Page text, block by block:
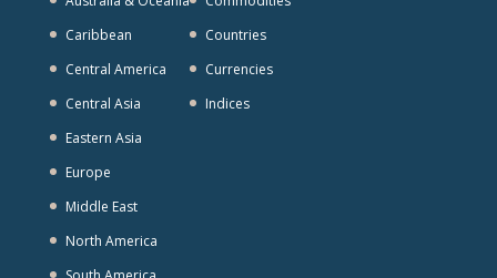
Caribbean
Central America
Central Asia
Eastern Asia
Europe
Middle East
North America
Countries
Currencies
Indices